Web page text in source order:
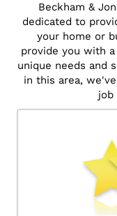
Beckham &
dedicated to
your home or
provide you with
unique needs and
in this area,